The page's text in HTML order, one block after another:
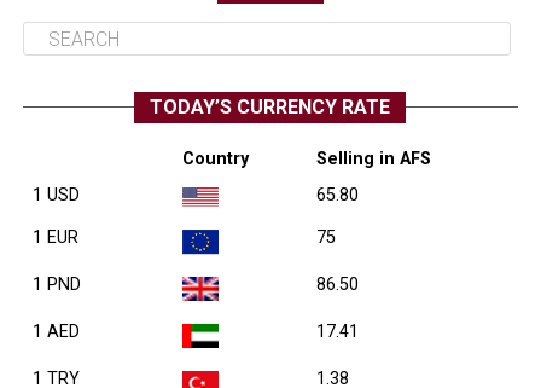
TODAY’S CURRENCY RATE
Country
Selling in AFS
1 USD
65.80
1 EUR 75
1 PND 86.50
1 AED 17.41
1 TRY 1.38